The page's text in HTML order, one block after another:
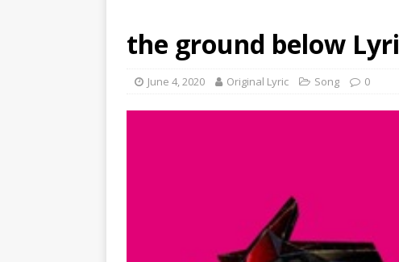
the ground below
June 4, 2020 Original Lyric Song 0